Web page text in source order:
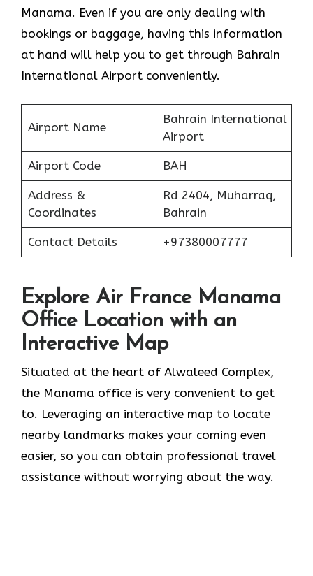
Manama. Even if you are only dealing with
bookings or baggage, having this information
at hand will help you to get through Bahrain
International Airport conveniently.
Airport Name
Bahrain International
Airport
Airport Code BAH
Address &
Coordinates
Rd 2404, Muharraq,
Bahrain
Contact Details +97380007777
Explore Air France Manama
Office Location with an
Interactive Map
Situated​‍​‌‍​‍‌​‍​‌‍​‍‌ at the heart of Alwaleed Complex,
the Manama office is very convenient to get
to. Leveraging an interactive map to locate
nearby landmarks makes your coming even
easier, so you can obtain professional travel
assistance without worrying about the ​‍​‌‍​‍‌​‍​‌‍​‍‌way.